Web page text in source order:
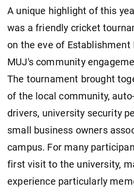
A unique highlight of this
was a friendly cricket
on the eve of Establishment
MUJ's community
The tournament brought
of the local community,
drivers, university security
small business owners
campus. For many
first visit to the university,
experience particularly